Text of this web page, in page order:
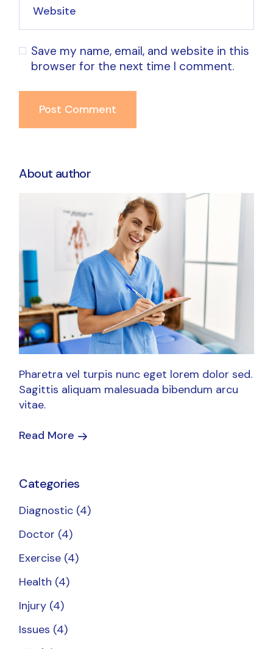
Save my name, email, and website in this
browser for the next time I comment.
Post Comment
About author
Pharetra vel turpis nunc eget lorem dolor sed.
Sagittis aliquam malesuada bibendum arcu
vitae.
Read More
Categories
Diagnostic (4)
Doctor (4)
Exercise (4)
Health (4)
Injury (4)
Issues (4)